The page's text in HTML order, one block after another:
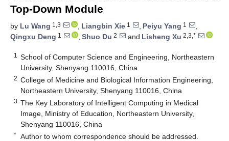
Top-Down Module
by Lu Wang 1,3 , Liangbin Xie 1 , Peiyu Yang 1
,
Qingxu Deng 1 , Shuo Du 2 and Lisheng Xu 2,3,*
1
School of Computer Science and Engineering, Northeastern
University, Shenyang 110016, China
2 College of Medicine and Biological Information Engineering,
Northeastern University, Shenyang 110016, China
3 The Key Laboratory of Intelligent Computing in Medical
Image, Ministry of Education, Northeastern University,
Shenyang 110016, China
* Author to whom correspondence should be addressed.